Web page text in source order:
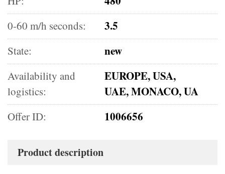
0-60 m/h seconds: 3.5
State: new
Availability and
logistics:
EUROPE, USA,
UAE, MONACO, UA
Offer ID: 1006656
Product description